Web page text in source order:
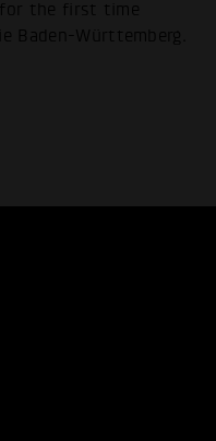
for the first time
Baden-Württemberg.